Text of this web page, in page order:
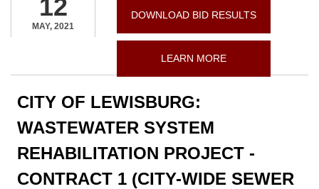
12
MAY, 2021
DOWNLOAD BID RESULTS
LEARN MORE
CITY OF LEWISBURG:
WASTEWATER SYSTEM
REHABILITATION PROJECT -
CONTRACT 1 (CITY-WIDE SEWER